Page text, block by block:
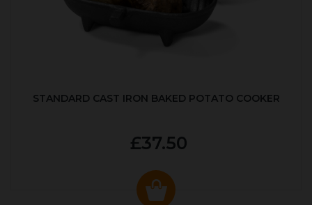
STANDARD CAST IRON BAKED POTATO COOKER
£37.50